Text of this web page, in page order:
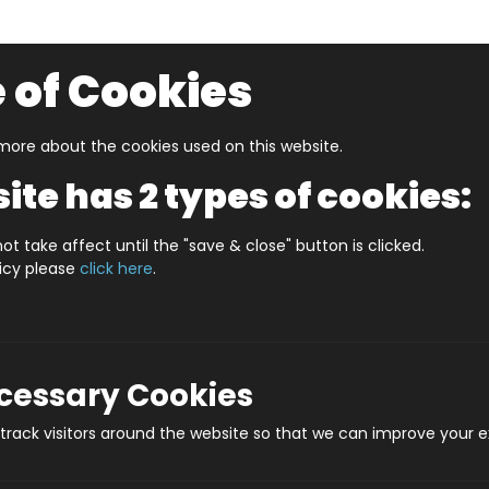
Turing Machine -The Punch Card Computer Game
Turing Machine -
of Cookies
about the cookies used on this website.
has 2 types of cookies:
take affect until the "save & close" button is clicked.
please click here.
Cookies
visitors around the website so that we can improve your